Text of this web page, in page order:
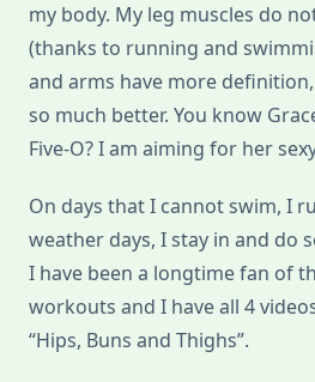
my body. My leg muscles do
(thanks to running and
and arms have more
so much better. You know
Five-O? I am aiming for her
On days that I cannot swim, I
weather days, I stay in and do
I have been a longtime fan of
workouts and I have all 4
“Hips, Buns and Thighs”.